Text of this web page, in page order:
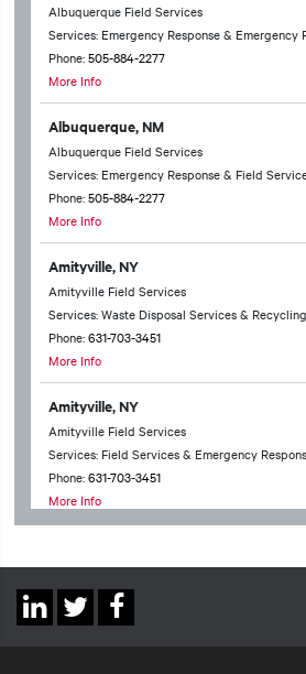
Albuquerque Field Services
Services: Emergency Response & Emergency
Phone:505-884-2277
More Info
Albuquerque, NM
Albuquerque Field Services
Services: Emergency Response & Field
Phone:505-884-2277
More Info
Amityville, NY
Amityville Field Services
Services: Waste Disposal Services &
Phone:631-703-3451
More Info
Amityville, NY
Amityville Field Services
Services: Field Services & Emergency
Phone:631-703-3451
More Info
Anchorage Technical Services
Services: Waste Disposal Services &
Packing & Household Hazardous Waste
Social
Links